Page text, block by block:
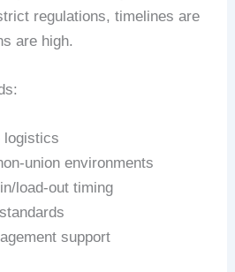
regulations, timelines are
are high.
logistics
union environments
load-out timing
support